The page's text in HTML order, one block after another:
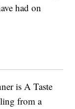
had on
is A Taste
from a